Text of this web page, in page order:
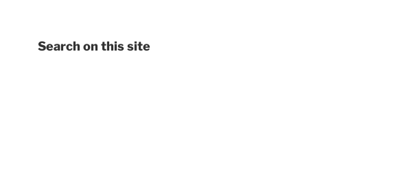
Search on this site